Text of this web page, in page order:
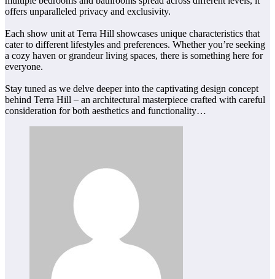
offers unparalleled privacy and exclusivity.
Each show unit at Terra Hill showcases unique characteristics that
cater to different lifestyles and preferences. Whether you’re seeking
a cozy haven or grandeur living spaces, there is something here for
everyone.
Stay tuned as we delve deeper into the captivating design concept
behind Terra Hill – an architectural masterpiece crafted with careful
consideration for both aesthetics and functionality…